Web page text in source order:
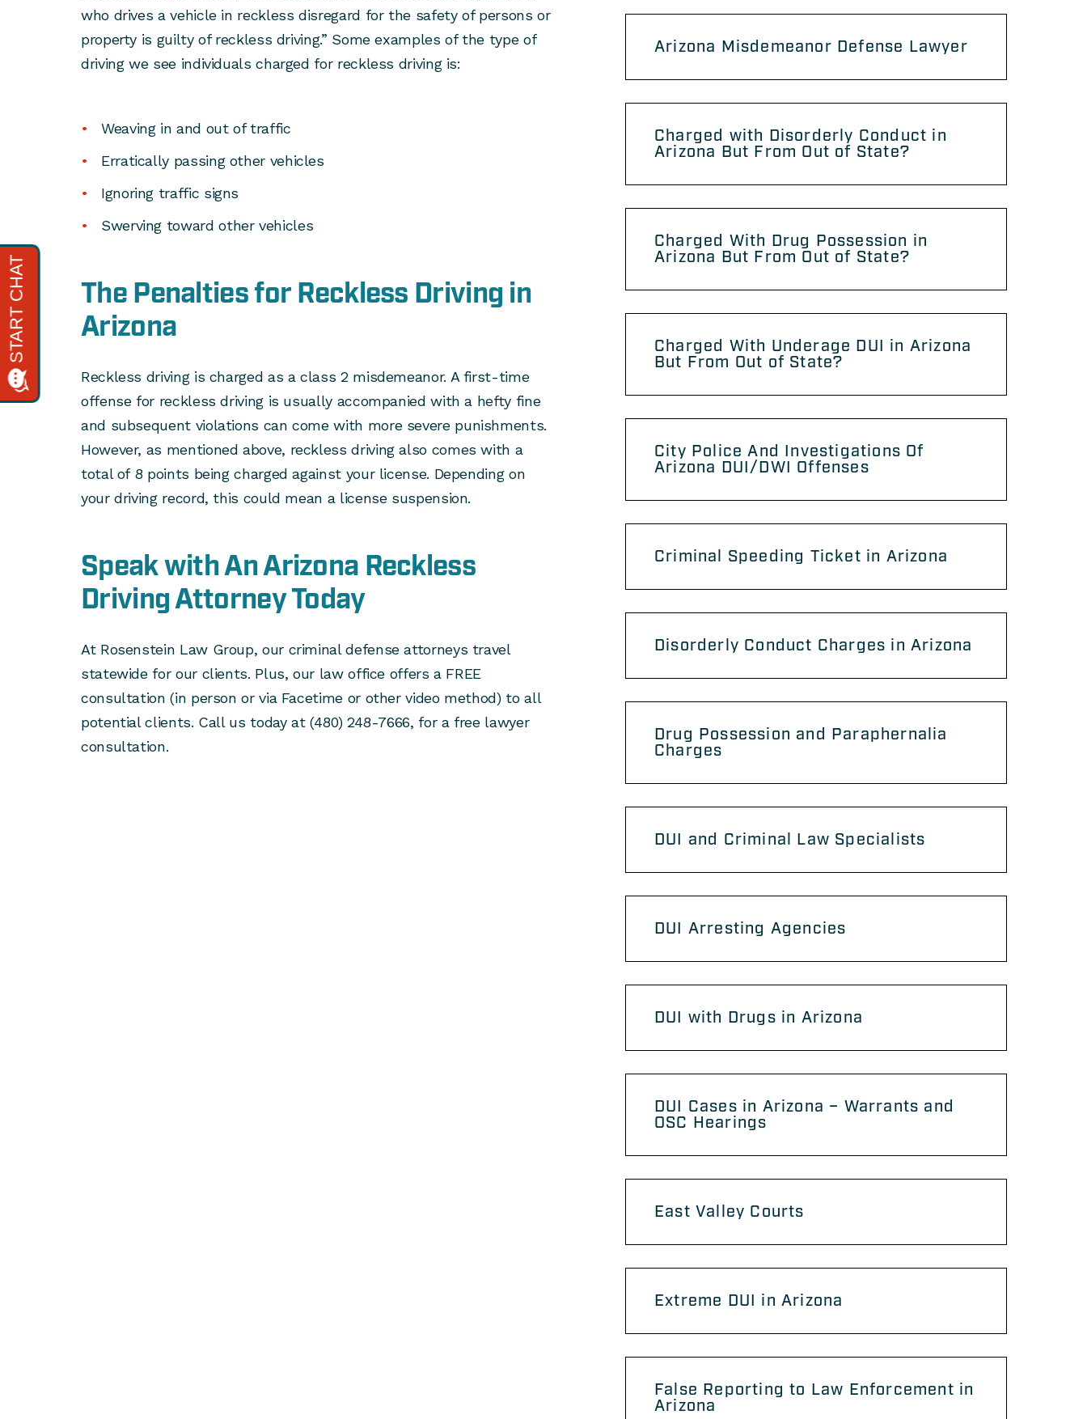
who drives a vehicle in reckless disregard for the safety of persons or
property is guilty of reckless driving.” Some examples of the type of
driving we see individuals charged for reckless driving is:
Weaving in and out of traffic
Erratically passing other vehicles
Ignoring traffic signs
Swerving toward other vehicles
The Penalties for Reckless Driving in
Arizona
Reckless driving is charged as a class 2 misdemeanor. A first-time
offense for reckless driving is usually accompanied with a hefty fine
and subsequent violations can come with more severe punishments.
However, as mentioned above, reckless driving also comes with a
total of 8 points being charged against your license. Depending on
your driving record, this could mean a license suspension.
Speak with An Arizona Reckless
Driving Attorney Today
At Rosenstein Law Group, our criminal defense attorneys travel
statewide for our clients. Plus, our law office offers a FREE
consultation (in person or via Facetime or other video method) to all
potential clients. Call us today at (480) 248-7666, for a free lawyer
consultation.
Arizona Misdemeanor Defense Lawyer
Charged with Disorderly Conduct in
Arizona But From Out of State?
Charged With Drug Possession in
Arizona But From Out of State?
Charged With Underage DUI in Arizona
But From Out of State?
City Police And Investigations Of
Arizona DUI/DWI Offenses
Criminal Speeding Ticket in Arizona
Disorderly Conduct Charges in Arizona
Drug Possession and Paraphernalia
Charges
DUI and Criminal Law Specialists
DUI Arresting Agencies
DUI with Drugs in Arizona
DUI Cases in Arizona – Warrants and
OSC Hearings
East Valley Courts
Extreme DUI in Arizona
False Reporting to Law Enforcement in
Arizona